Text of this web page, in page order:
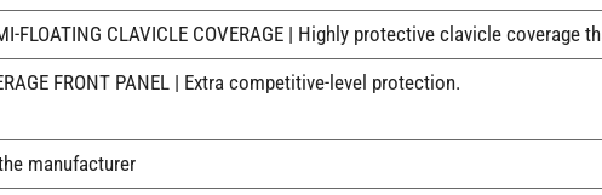
FLOATING CLAVICLE COVERAGE | Highly protective clavicle coverage
FRONT PANEL | Extra competitive-level protection.
manufacturer